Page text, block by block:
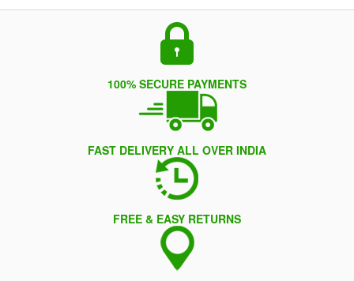
100% SECURE PAYMENTS
FAST DELIVERY ALL OVER INDIA
FREE & EASY RETURNS